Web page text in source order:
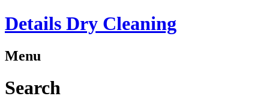
Details Dry Cleaning
Menu
Search